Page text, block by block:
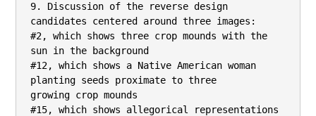
9. Discussion of the reverse design
candidates centered around three images:
#2, which shows three crop mounds with the
sun in the background
#12, which shows a Native American woman
planting seeds proximate to three
growing crop mounds
#15, which shows allegorical representations